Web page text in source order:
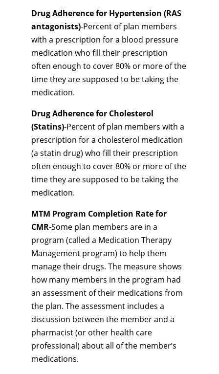
Drug Adherence for Hypertension (RAS
antagonists)-Percent of plan members
with a prescription for a blood pressure
medication who fill their prescription
often enough to cover 80% or more of the
time they are supposed to be taking the
medication.
Drug Adherence for Cholesterol
(Statins)-Percent of plan members with a
prescription for a cholesterol medication
(a statin drug) who fill their prescription
often enough to cover 80% or more of the
time they are supposed to be taking the
medication.
MTM Program Completion Rate for
CMR-Some plan members are in a
program (called a Medication Therapy
Management program) to help them
manage their drugs. The measure shows
how many members in the program had
an assessment of their medications from
the plan. The assessment includes a
discussion between the member and a
pharmacist (or other health care
professional) about all of the member’s
medications.